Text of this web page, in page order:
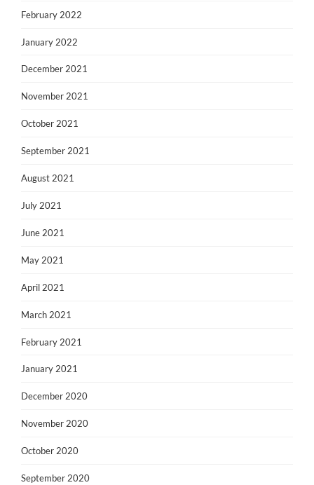
February 2022
January 2022
December 2021
November 2021
October 2021
September 2021
August 2021
July 2021
June 2021
May 2021
April 2021
March 2021
February 2021
January 2021
December 2020
November 2020
October 2020
September 2020